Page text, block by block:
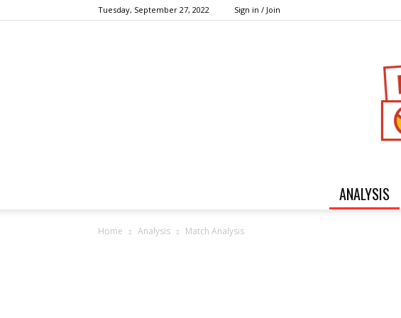
Tuesday, September 27, 2022 Sign in / Join
ANALYSIS
Home Analysis Match Analysis